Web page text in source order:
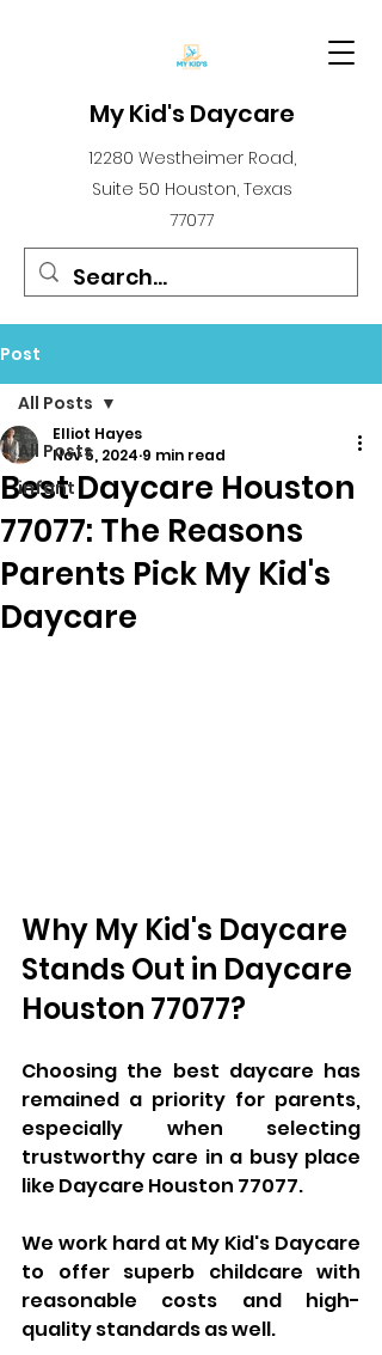
My Kid's Daycare
12280 Westheimer Road,
Suite 50 Houston, Texas
77077
Post
All Posts
infant
All Posts
Best Daycare Houston
77077: The Reasons
Parents Pick My Kid's
Daycare
Elliot Hayes
Nov 5, 2024 9 min read
Why My Kid's Daycare
Stands Out in Daycare
Houston 77077?
Choosing the best daycare has
remained a priority for parents,
especially when selecting
trustworthy care in a busy place
like Daycare Houston 77077.
We work hard at My Kid's Daycare
to offer superb childcare with
reasonable costs and high-
quality standards as well.